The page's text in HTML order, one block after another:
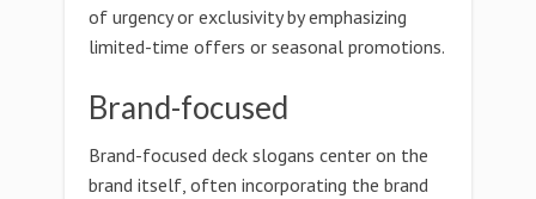
of urgency or exclusivity by emphasizing
limited-time offers or seasonal promotions.
Brand-focused
Brand-focused deck slogans center on the
brand itself, often incorporating the brand